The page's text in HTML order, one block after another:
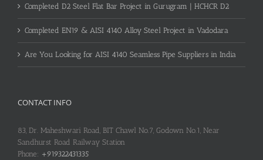
Completed D2 Steel Flat Bar Project in Gurugram | HCHCR D2
Completed EN19 & AISI 4140 Alloy Steel Project in Vadodara
Are You Looking for AISI 4140 Seamless Pipe Suppliers in India
CONTACT INFO
83, Dr. Maheshwari Road, BIT Chawl No.7, Godown No.1, Near
Sandhurst Road Railway Station
Phone: +919322431335